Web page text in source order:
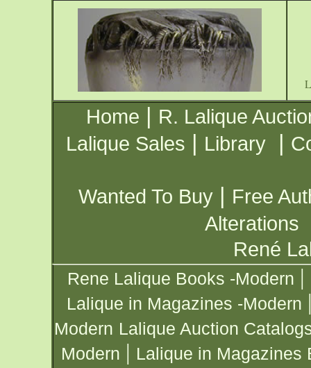
Home | R. Lalique
Lalique Sales | Library |
Wanted To Buy | Free
Alterations
René
Rene Lalique Books -Modern |
Lalique in Magazines -Modern
Modern Lalique Auction
Modern | Lalique in Magazines